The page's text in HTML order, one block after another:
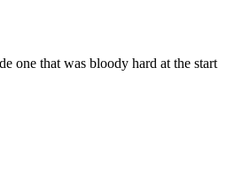
one that was bloody hard at the start